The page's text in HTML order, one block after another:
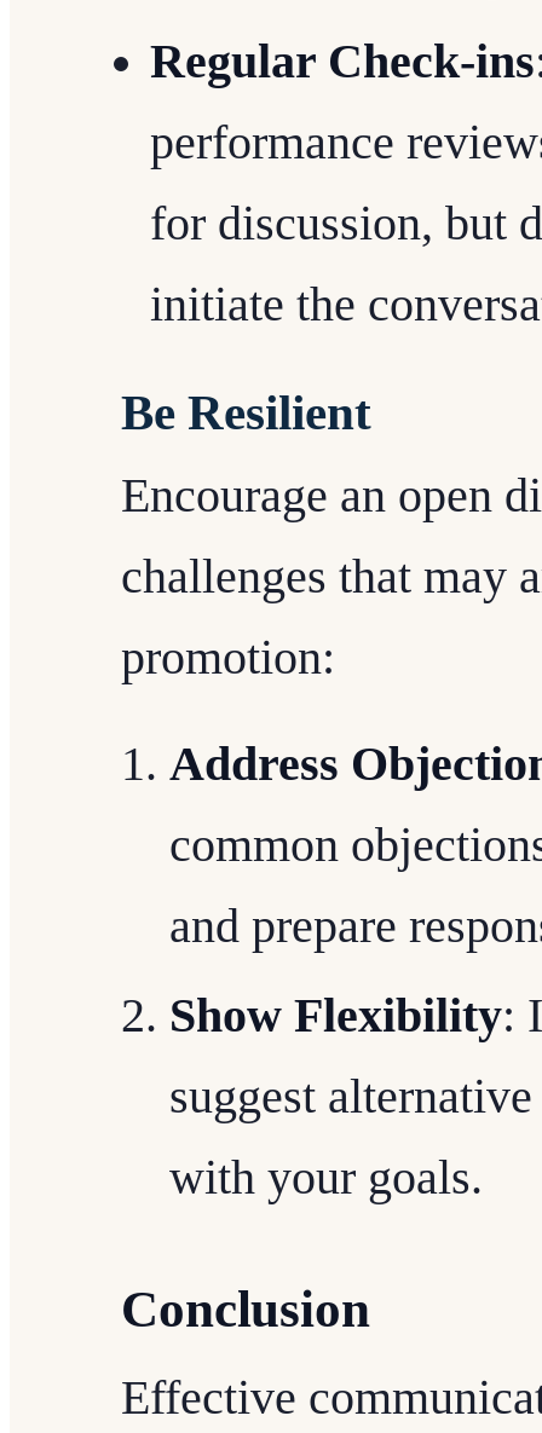
Regular Check-ins
performance
for discussion, but
initiate the
Be Resilient
Encourage an open
challenges that may
promotion:
Address
common
and prepare
Show Flexibility:
suggest
with your goals.
Conclusion
Effective